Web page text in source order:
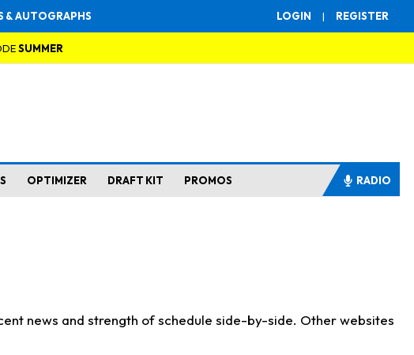
LOGIN | REGISTER
& AUTOGRAPHS
SUMMER
OPTIMIZER DRAFT KIT PROMOS RADIO
news and strength of schedule side-by-side. Other websites